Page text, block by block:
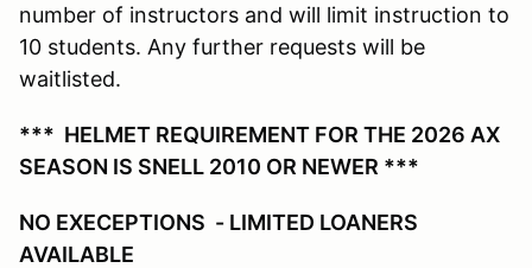
number of instructors and will limit instruction to
10 students. Any further requests will be
waitlisted.
*** HELMET REQUIREMENT FOR THE 2026 AX
SEASON IS SNELL 2010 OR NEWER ***
NO EXECEPTIONS - LIMITED LOANERS
AVAILABLE